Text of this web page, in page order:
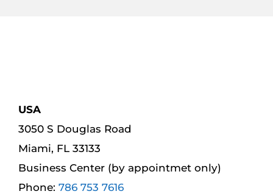
USA
3050 S Douglas Road
Miami, FL 33133
Business Center (by appointmet only)
Phone: 786 753 7616